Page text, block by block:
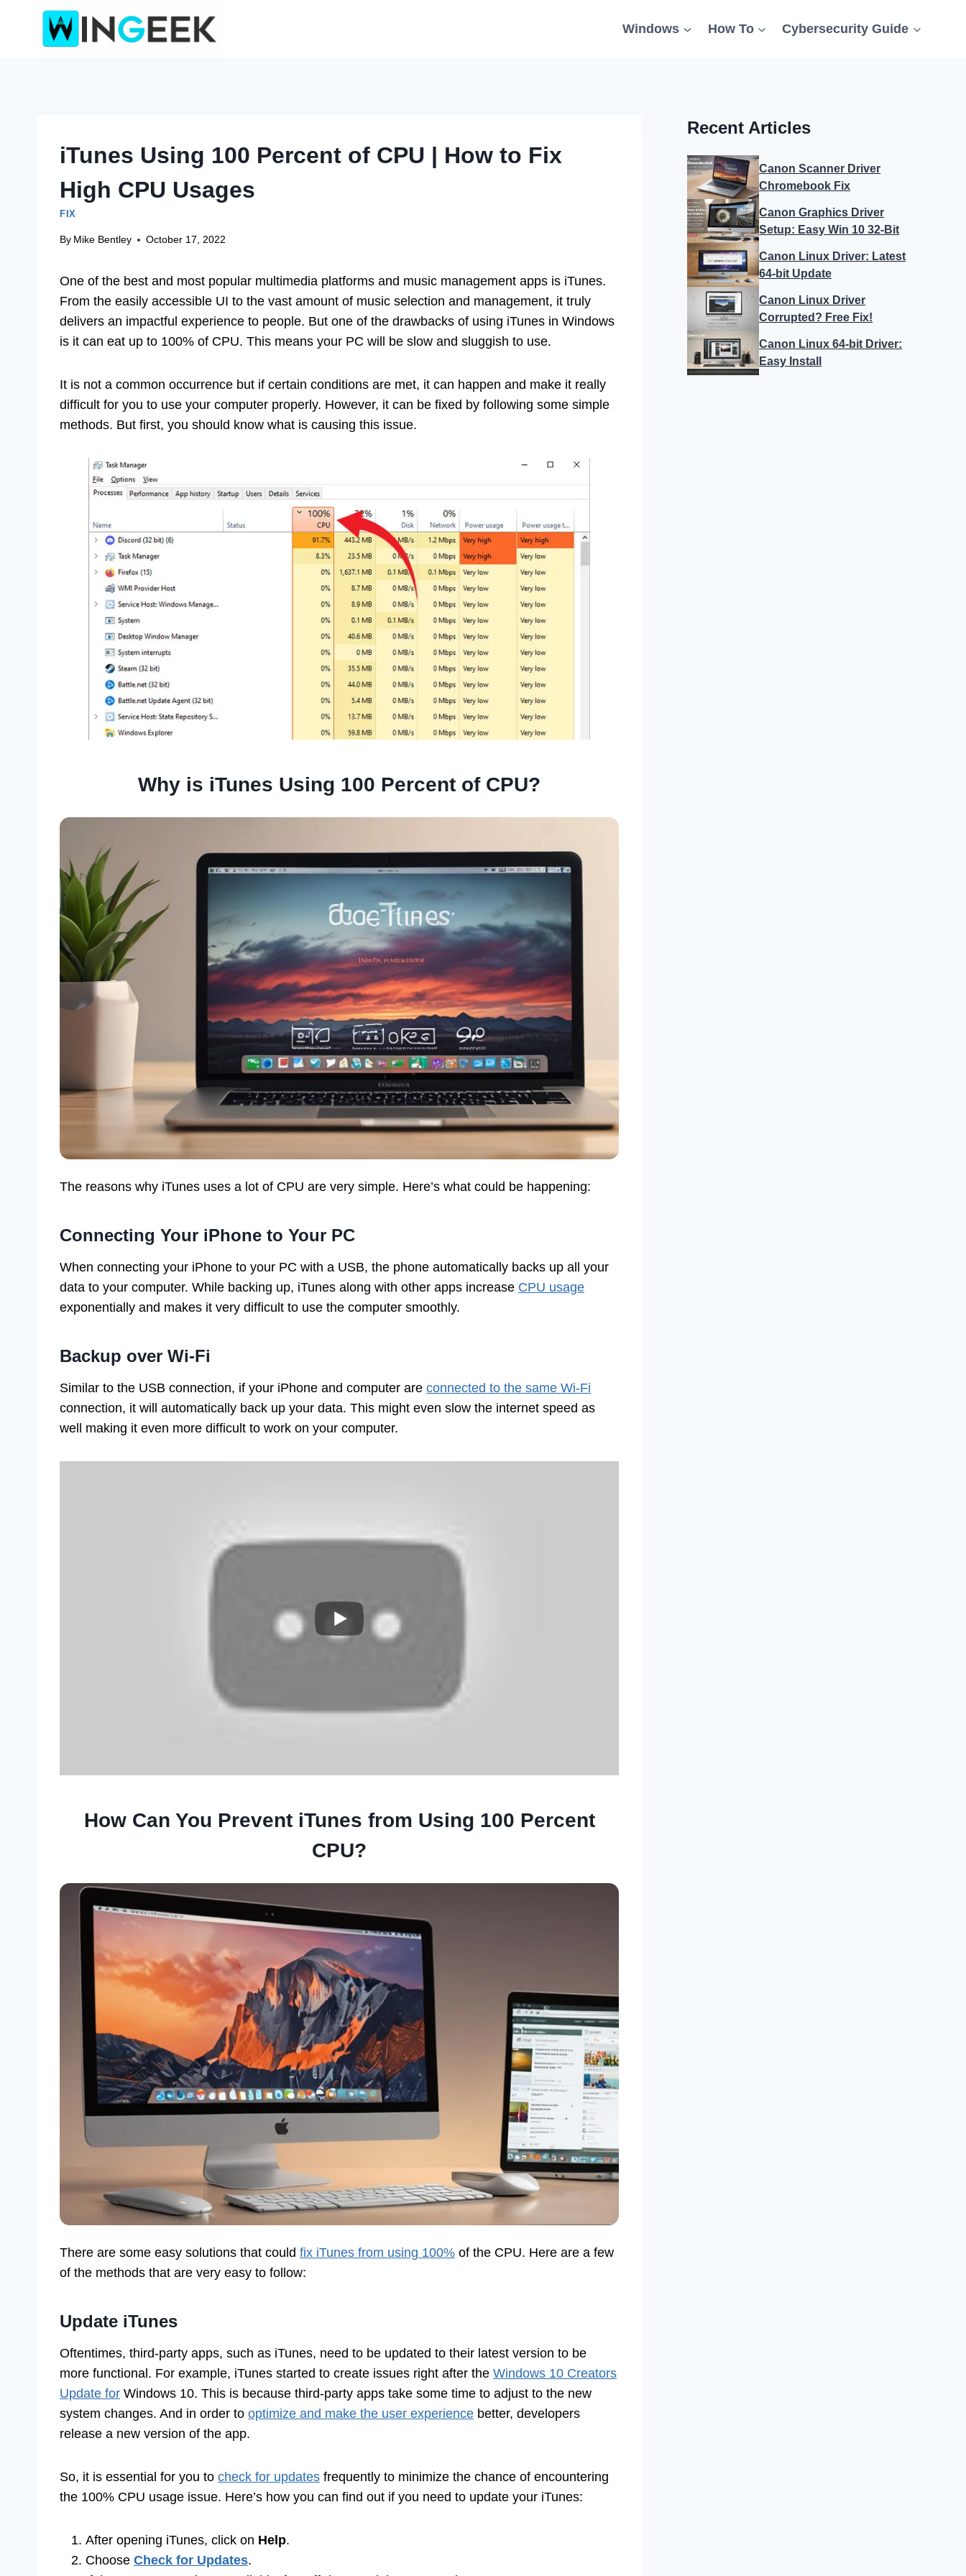
Windows How To Cybersecurity Guide
iTunes Using 100 Percent of CPU | How to Fix
High CPU Usages
FIX
By Mike Bentley October 17, 2022
One of the best and most popular multimedia platforms and music management apps is iTunes.
From the easily accessible UI to the vast amount of music selection and management, it truly
delivers an impactful experience to people. But one of the drawbacks of using iTunes in Windows
is it can eat up to 100% of CPU. This means your PC will be slow and sluggish to use.
It is not a common occurrence but if certain conditions are met, it can happen and make it really
difficult for you to use your computer properly. However, it can be fixed by following some simple
methods. But first, you should know what is causing this issue.
Why is iTunes Using 100 Percent of CPU?
The reasons why iTunes uses a lot of CPU are very simple. Here’s what could be happening:
Connecting Your iPhone to Your PC
When connecting your iPhone to your PC with a USB, the phone automatically backs up all your
data to your computer. While backing up, iTunes along with other apps increase CPU usage
exponentially and makes it very difficult to use the computer smoothly.
Backup over Wi-Fi
Similar to the USB connection, if your iPhone and computer are connected to the same Wi-Fi
connection, it will automatically back up your data. This might even slow the internet speed as
well making it even more difficult to work on your computer.
How Can You Prevent iTunes from Using 100 Percent
CPU?
There are some easy solutions that could fix iTunes from using 100% of the CPU. Here are a few
of the methods that are very easy to follow:
Update iTunes
Oftentimes, third-party apps, such as iTunes, need to be updated to their latest version to be
more functional. For example, iTunes started to create issues right after the Windows 10 Creators
Update for Windows 10. This is because third-party apps take some time to adjust to the new
system changes. And in order to optimize and make the user experience better, developers
release a new version of the app.
So, it is essential for you to check for updates frequently to minimize the chance of encountering
the 100% CPU usage issue. Here’s how you can find out if you need to update your iTunes:
After opening iTunes, click on Help.
Choose Check for Updates.
Recent Articles
Canon Scanner Driver
Chromebook Fix
Canon Graphics Driver
Setup: Easy Win 10 32-Bit
Canon Linux Driver: Latest
64-bit Update
Canon Linux Driver
Corrupted? Free Fix!
Canon Linux 64-bit Driver:
Easy Install